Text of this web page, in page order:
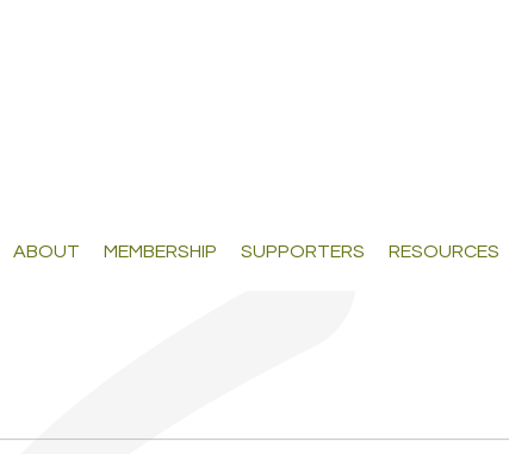
ABOUT MEMBERSHIP SUPPORTERS RESOURCES